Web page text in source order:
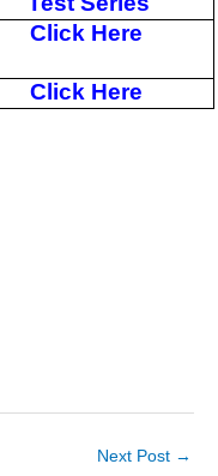
Click Here
Click Here
Next Post →